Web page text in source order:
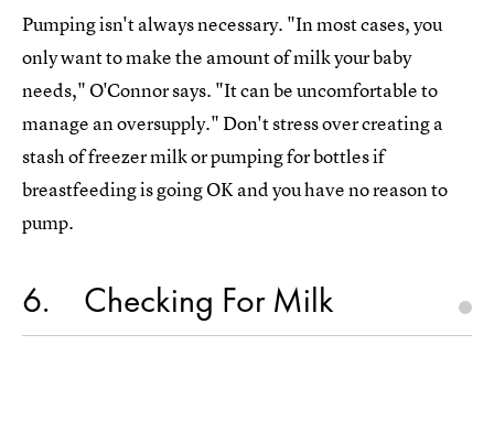
Pumping isn't always necessary. "In most cases, you
only want to make the amount of milk your baby
needs," O'Connor says. "It can be uncomfortable to
manage an oversupply." Don't stress over creating a
stash of freezer milk or pumping for bottles if
breastfeeding is going OK and you have no reason to
pump.
6 Checking For Milk